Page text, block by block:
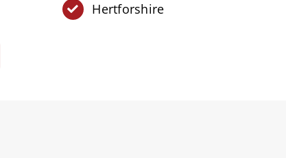
Hertforshire